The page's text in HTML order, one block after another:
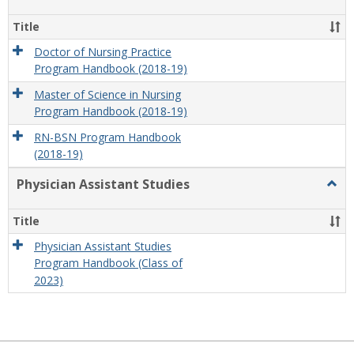
Title
Doctor of Nursing Practice
Program Handbook (2018-19)
Master of Science in Nursing
Program Handbook (2018-19)
RN-BSN Program Handbook
(2018-19)
Physician Assistant Studies
Title
Physician Assistant Studies
Program Handbook (Class of
2023)